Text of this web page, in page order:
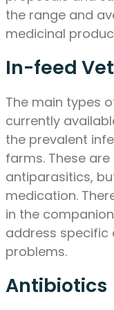
the range and
medicinal
In-feed
The main types
currently
the prevalent
farms. These
antiparasitics,
medication.
in the
address specific
problems.
Antibiotics